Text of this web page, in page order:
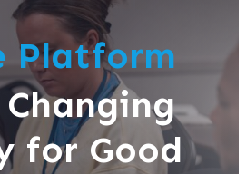
Platform
for Good